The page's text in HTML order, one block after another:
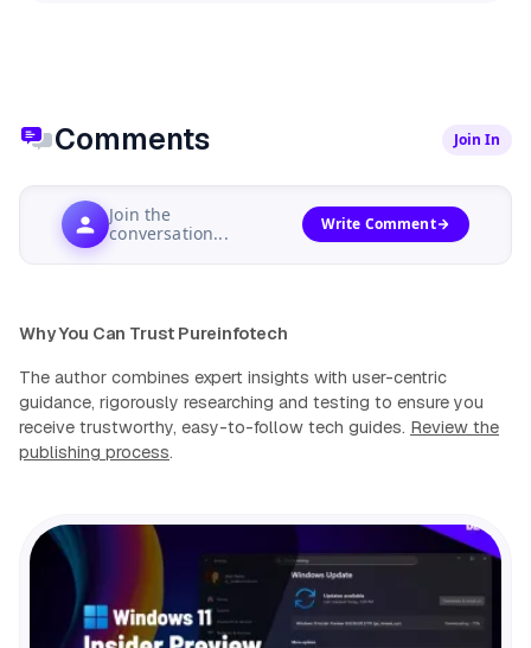
Comments Join In
Join the
conversation...
Write Comment
Why You Can Trust Pureinfotech
The author combines expert insights with user-centric
guidance, rigorously researching and testing to ensure you
receive trustworthy, easy-to-follow tech guides. Review the
publishing process.